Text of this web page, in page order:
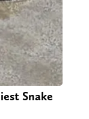
Snake